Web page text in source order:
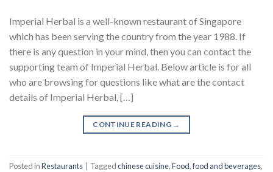
Imperial Herbal is a well-known restaurant of Singapore
which has been serving the country from the year 1988. If
there is any question in your mind, then you can contact the
supporting team of Imperial Herbal. Below article is for all
who are browsing for questions like what are the contact
details of Imperial Herbal, […]
CONTINUE READING →
Posted inRestaurants Taggedchinese cuisine,Food,food and beverages,